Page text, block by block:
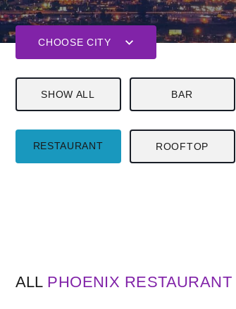
CHOOSE CITY
SHOW ALL BAR
RESTAURANT ROOFTOP
ALL PHOENIX RESTAURANT